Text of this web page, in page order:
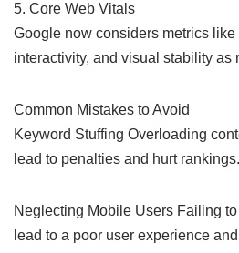
5. Core Web Vitals
Google now considers metrics
interactivity, and visual stability as
Common Mistakes to Avoid
Keyword Stuffing Overloading
lead to penalties and hurt rankings.
Neglecting Mobile Users Failing
lead to a poor user experience